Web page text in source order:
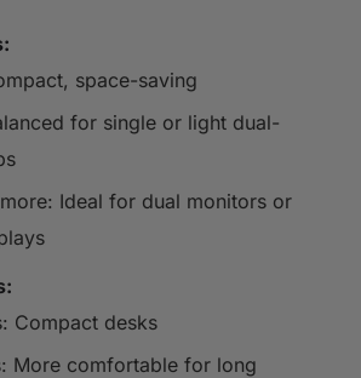
space-saving
for single or light dual-
Ideal for dual monitors or
Compact desks
More comfortable for long